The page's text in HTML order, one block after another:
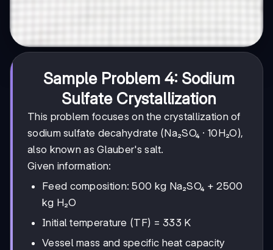
Sample Problem 4: Sodium
Sulfate Crystallization
This problem focuses on the crystallization of
sodium sulfate decahydrate (Na₂SO₄ · 10H₂O),
also known as Glauber's salt.
Given information:
Feed composition: 500 kg Na₂SO₄ + 2500
kg H₂O
Initial temperature (TF) = 333 K
Vessel mass and specific heat capacity